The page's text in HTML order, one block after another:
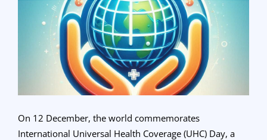
On 12 December, the world commemorates
International Universal Health Coverage (UHC) Day, a